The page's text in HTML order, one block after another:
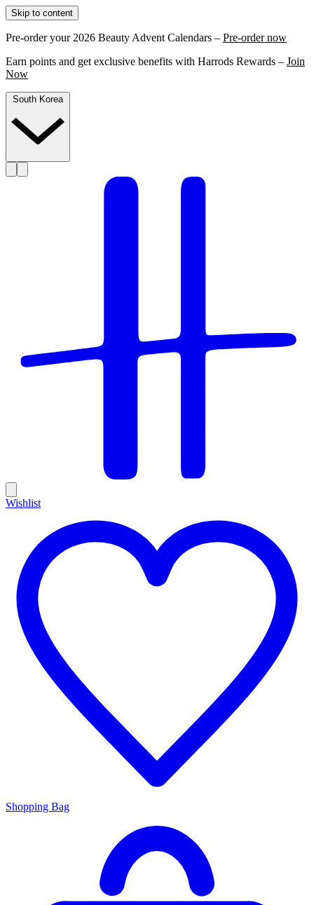
Skip to content
Pre-order your 2026 Beauty Advent Calendars – Pre-order now
Earn points and get exclusive benefits with Harrods Rewards – Join
Now
South Korea
Wishlist
Shopping Bag